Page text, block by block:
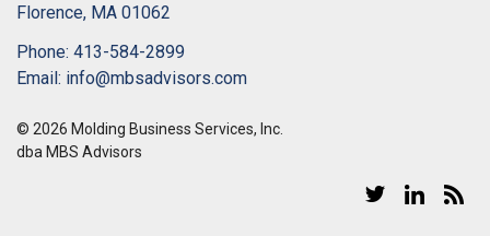
Florence, MA 01062
Phone: 413-584-2899
Email: info@mbsadvisors.com
© 2026 Molding Business Services, Inc.
dba MBS Advisors